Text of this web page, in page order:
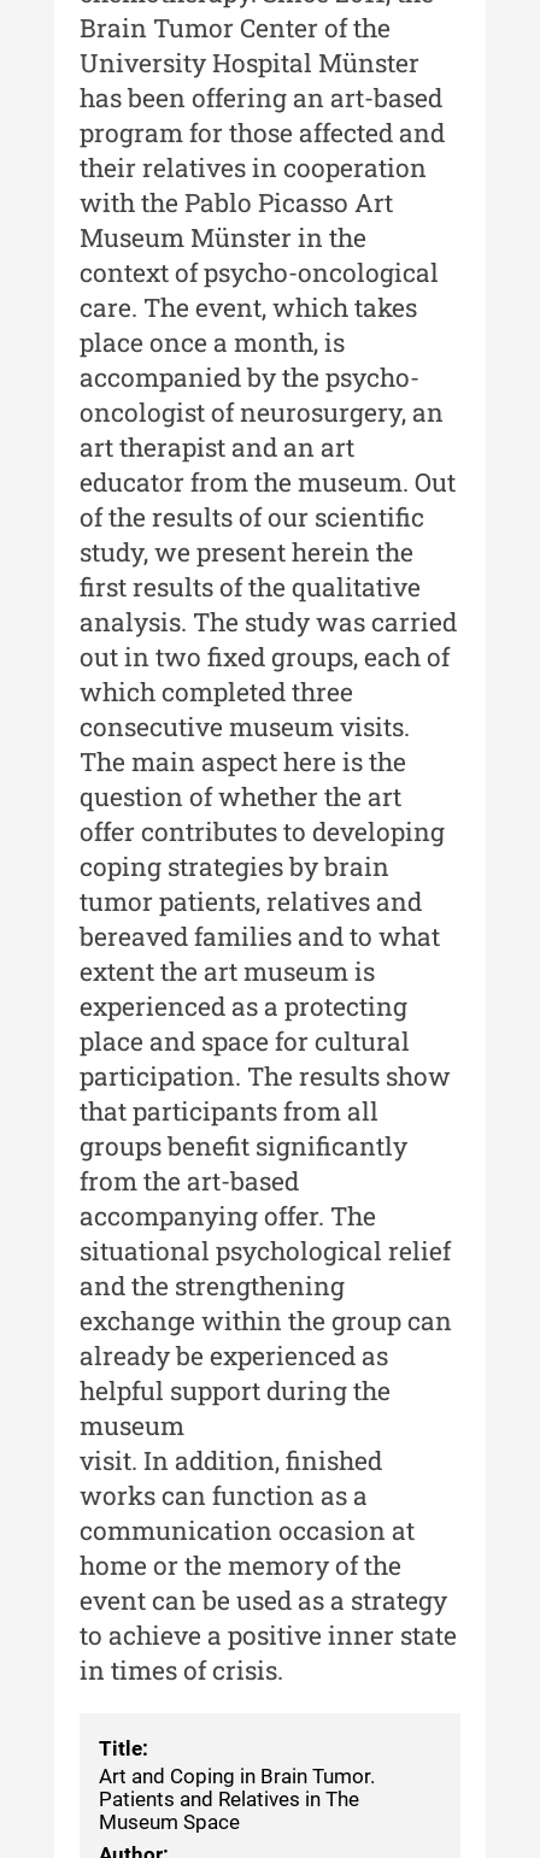
XII / Nr. 13 / 2019
Indexul Complet
Buletinul Centrului de Cercetare și
Conservare-Restaurare a
Patrimoniului
Buletinul Centrului de Cercetare
și Conservare-Restaurare a
Patrimoniului - 2021
Buletinul Centrului de Cercetare
și Conservare-Restaurare a
Patrimoniului - 2020
Buletinul Centrului de Cercetare
și Conservare-Restaurare a
Patrimoniului - 2019
Indexul Complet
MediCult - Revista de mediere
culturală
MediCult - Revista de mediere
culturală IV (2025)
MediCult - Revista de mediere
culturală III (2024)
MediCult - Revista de mediere
culturală II (2023)
Indexul Complet
Acta Pangratia
Acta Pangratia I (2023)
Acta Pangratia II (2024)
Acta Pangratia III (2025)
Indexul Complet
Alte publicatii, cataloage, volume de
autor
Indexul Complet
Informații Utile
Despre Editură
Contact
Indexul Publicațiilor
Brain Tumor Center of the
University Hospital Münster
has been offering an art-based
program for those affected and
their relatives in cooperation
with the Pablo Picasso Art
Museum Münster in the
context of psycho-oncological
care. The event, which takes
place once a month, is
accompanied by the psycho-
oncologist of neurosurgery, an
art therapist and an art
educator from the museum. Out
of the results of our scientific
study, we present herein the
first results of the qualitative
analysis. The study was carried
out in two fixed groups, each of
which completed three
consecutive museum visits.
The main aspect here is the
question of whether the art
offer contributes to developing
coping strategies by brain
tumor patients, relatives and
bereaved families and to what
extent the art museum is
experienced as a protecting
place and space for cultural
participation. The results show
that participants from all
groups benefit significantly
from the art-based
accompanying offer. The
situational psychological relief
and the strengthening
exchange within the group can
already be experienced as
helpful support during the
museum
visit. In addition, finished
works can function as a
communication occasion at
home or the memory of the
event can be used as a strategy
to achieve a positive inner state
in times of crisis.
Title:
Art and Coping in Brain Tumor.
Patients and Relatives in The
Museum Space